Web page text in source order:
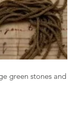
green stones and